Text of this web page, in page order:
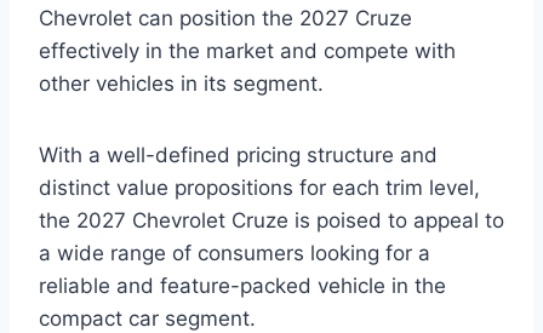
Chevrolet can position the 2027 Cruze
effectively in the market and compete with
other vehicles in its segment.
With a well-defined pricing structure and
distinct value propositions for each trim level,
the 2027 Chevrolet Cruze is poised to appeal to
a wide range of consumers looking for a
reliable and feature-packed vehicle in the
compact car segment.